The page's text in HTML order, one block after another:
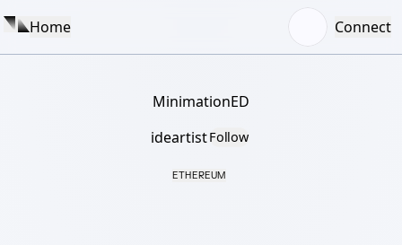
Home Connect
MinimationED
ideartistFollow
ETHEREUM